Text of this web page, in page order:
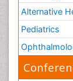
Alternative
Pediatrics